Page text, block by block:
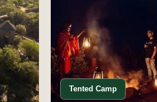
Tented Camp